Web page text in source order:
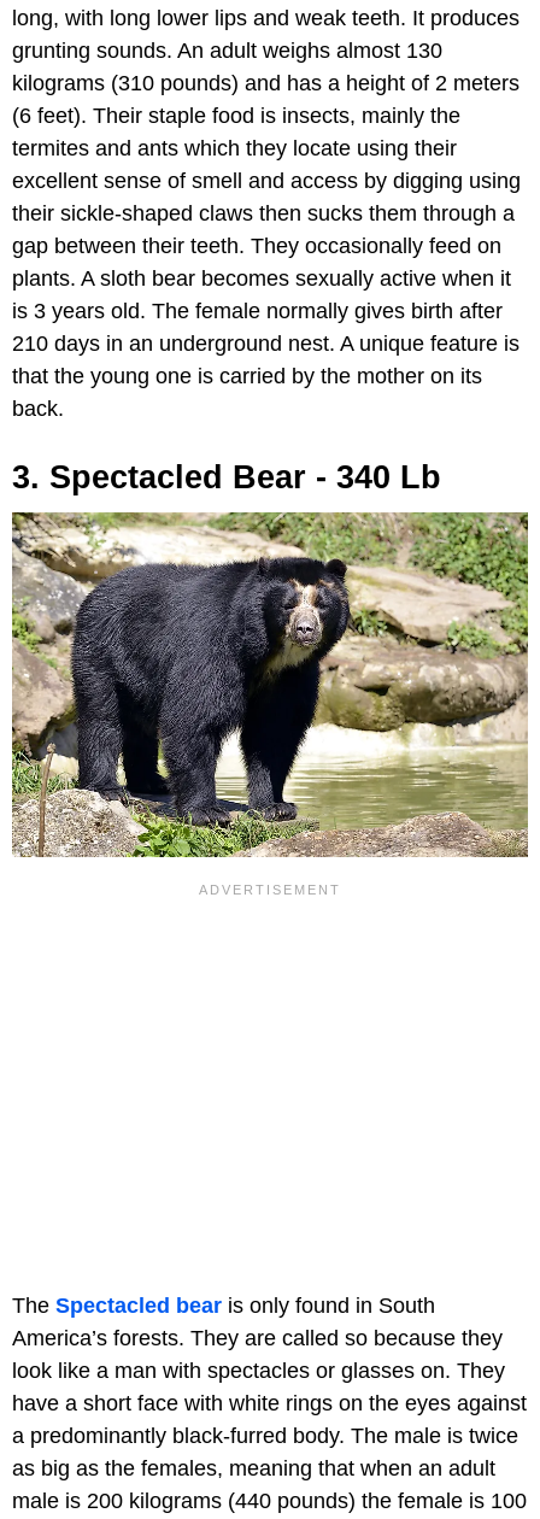
long, with long lower lips and weak teeth. It produces
grunting sounds. An adult weighs almost 130
kilograms (310 pounds) and has a height of 2 meters
(6 feet). Their staple food is insects, mainly the
termites and ants which they locate using their
excellent sense of smell and access by digging using
their sickle-shaped claws then sucks them through a
gap between their teeth. They occasionally feed on
plants. A sloth bear becomes sexually active when it
is 3 years old. The female normally gives birth after
210 days in an underground nest. A unique feature is
that the young one is carried by the mother on its
back.
3. Spectacled Bear - 340 Lb
The Spectacled bear is only found in South
America’s forests. They are called so because they
look like a man with spectacles or glasses on. They
have a short face with white rings on the eyes against
a predominantly black-furred body. The male is twice
as big as the females, meaning that when an adult
male is 200 kilograms (440 pounds) the female is 100